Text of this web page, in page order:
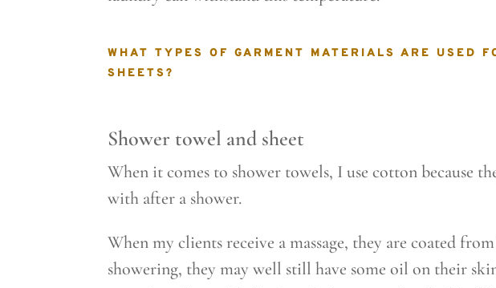
WHAT TYPES OF GARMENT MATERIALS ARE USED
SHEETS?
Shower towel and sheet
When it comes to shower towels, I use cotton because
with after a shower.
When my clients receive a massage, they are coated
showering, they may well still have some oil on their